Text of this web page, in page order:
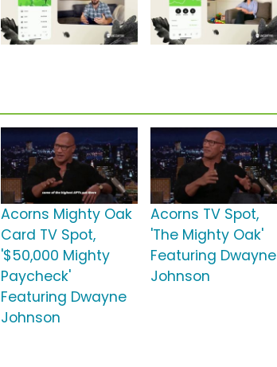
Acorns Mighty Oak
Card TV Spot,
'$50,000 Mighty
Paycheck'
Featuring Dwayne
Johnson
Acorns TV Spot,
'The Mighty Oak'
Featuring Dwayne
Johnson